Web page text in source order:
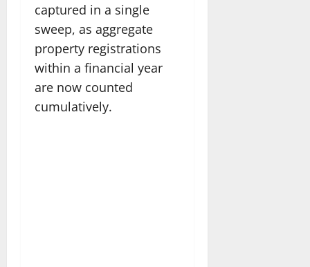
captured in a single
sweep, as aggregate
property registrations
within a financial year
are now counted
cumulatively.